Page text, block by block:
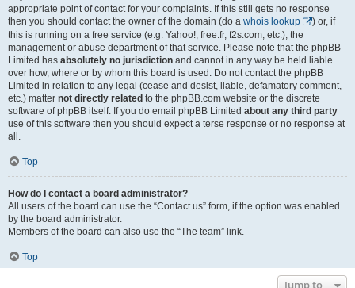
appropriate point of contact for your complaints. If this still gets no response
then you should contact the owner of the domain (do a whois lookup
) or, if
this is running on a free service (e.g. Yahoo!, free.fr, f2s.com, etc.), the
management or abuse department of that service. Please note that the phpBB
Limited has absolutely no jurisdiction and cannot in any way be held liable
over how, where or by whom this board is used. Do not contact the phpBB
Limited in relation to any legal (cease and desist, liable, defamatory comment,
etc.) matter not directly related to the phpBB.com website or the discrete
software of phpBB itself. If you do email phpBB Limited about any third party
use of this software then you should expect a terse response or no response at
all.
Top
How do I contact a board administrator?
All users of the board can use the “Contact us” form, if the option was enabled
by the board administrator.
Members of the board can also use the “The team” link.
Top
Jump to